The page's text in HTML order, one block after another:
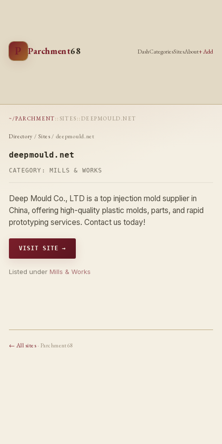
P Parchment68 DashCategoriesSitesAbout+ Add
~/PARCHMENT :: SITES :: DEEPMOULD.NET
Directory /Sites / deepmould.net
deepmould.net
CATEGORY: MILLS & WORKS
Deep Mould Co., LTD is a top injection mold supplier in
China, offering high-quality plastic molds, parts, and rapid
prototyping services. Contact us today!
VISIT SITE →
Listed under Mills & Works
← All sites· Parchment68